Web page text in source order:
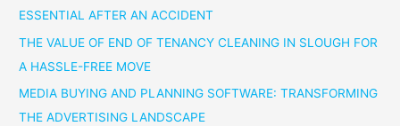
ESSENTIAL AFTER AN ACCIDENT
THE VALUE OF END OF TENANCY CLEANING IN SLOUGH FOR
A HASSLE-FREE MOVE
MEDIA BUYING AND PLANNING SOFTWARE: TRANSFORMING
THE ADVERTISING LANDSCAPE